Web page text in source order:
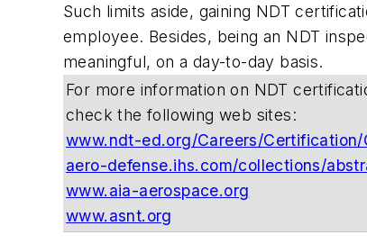
Such limits aside, gaining NDT
employee. Besides, being an NDT
meaningful, on a day-to-day basis.
For more information on NDT
check the following web sites:
www.ndt-ed.org/Careers/
aero-defense.ihs.com/collections/
www.aia-aerospace.org
www.asnt.org